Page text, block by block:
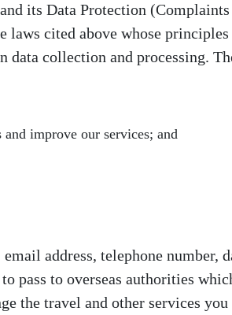
its Data Protection
cited above whose
collection and processing.
improve our services; and
address, telephone number,
to overseas authorities
the travel and other services